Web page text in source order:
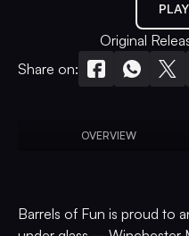
Original
Share on:
OVERVIEW
Barrels of Fun is proud to